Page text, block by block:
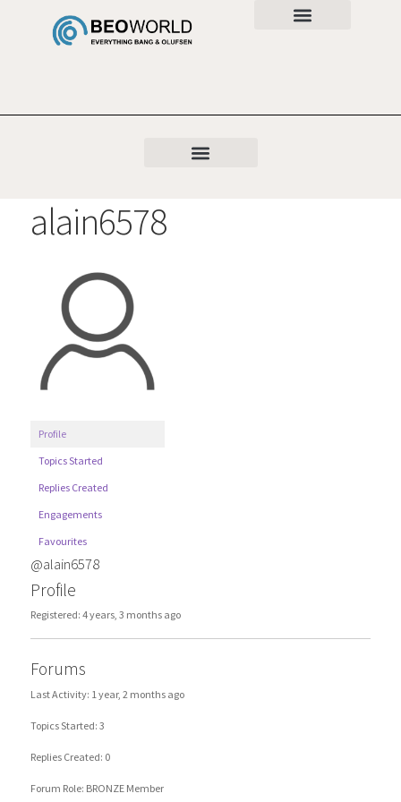
alain6578
Profile
Topics Started
Replies Created
Engagements
Favourites
@alain6578
Profile
Registered: 4 years, 3 months ago
Forums
Last Activity: 1 year, 2 months ago
Topics Started: 3
Replies Created: 0
Forum Role: BRONZE Member